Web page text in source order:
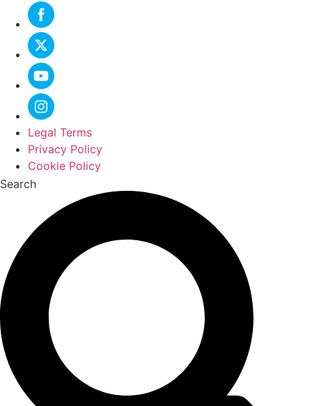
Legal Terms
Privacy Policy
Cookie Policy
Search